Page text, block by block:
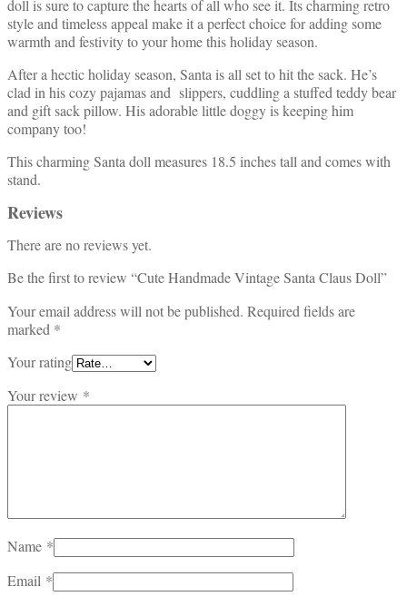
doll is sure to capture the hearts of all who see it. Its charming retro
style and timeless appeal make it a perfect choice for adding some
warmth and festivity to your home this holiday season.
After a hectic holiday season, Santa is all set to hit the sack. He’s
clad in his cozy pajamas and slippers, cuddling a stuffed teddy bear
and gift sack pillow. His adorable little doggy is keeping him
company too!
This charming Santa doll measures 18.5 inches tall and comes with
stand.
Reviews
There are no reviews yet.
Be the first to review “Cute Handmade Vintage Santa Claus Doll”
Your email address will not be published. Required fields are
marked *
Your rating
Your review *
Name *
Email *